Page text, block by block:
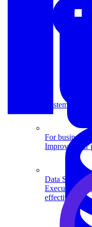
Data Science
Execute
effectively.
System Design
For businesses
Improve your